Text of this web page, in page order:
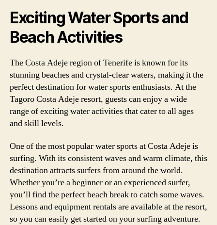
Exciting Water Sports and
Beach Activities
The Costa Adeje region of Tenerife is known for its
stunning beaches and crystal-clear waters, making it the
perfect destination for water sports enthusiasts. At the
Tagoro Costa Adeje resort, guests can enjoy a wide
range of exciting water activities that cater to all ages
and skill levels.
One of the most popular water sports at Costa Adeje is
surfing. With its consistent waves and warm climate, this
destination attracts surfers from around the world.
Whether you’re a beginner or an experienced surfer,
you’ll find the perfect beach break to catch some waves.
Lessons and equipment rentals are available at the resort,
so you can easily get started on your surfing adventure.